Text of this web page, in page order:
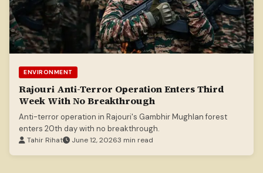
ENVIRONMENT
Rajouri Anti-Terror Operation Enters Third
Week With No Breakthrough
Anti-terror operation in Rajouri's Gambhir Mughlan forest
enters 20th day with no breakthrough.
Tahir Rihat June 12, 20263 min read